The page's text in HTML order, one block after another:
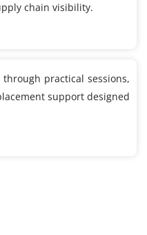
chain visibility.
practical sessions,
support designed